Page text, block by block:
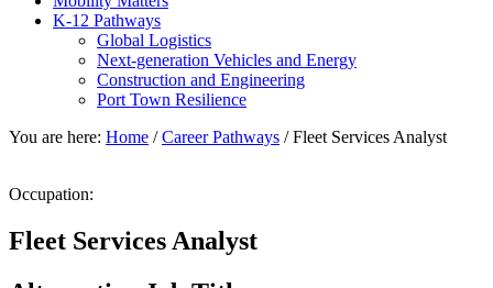
K-12 Pathways
Global Logistics
Next-generation Vehicles and Energy
Construction and Engineering
Port Town Resilience
You are here: Home / Career Pathways /Fleet Services Analyst
Occupation:
Fleet Services Analyst